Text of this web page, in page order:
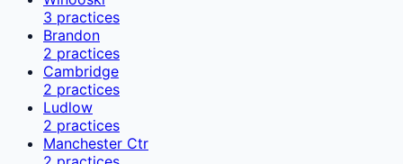
3 practices
Brandon
2 practices
Cambridge
2 practices
Ludlow
2 practices
Manchester Ctr